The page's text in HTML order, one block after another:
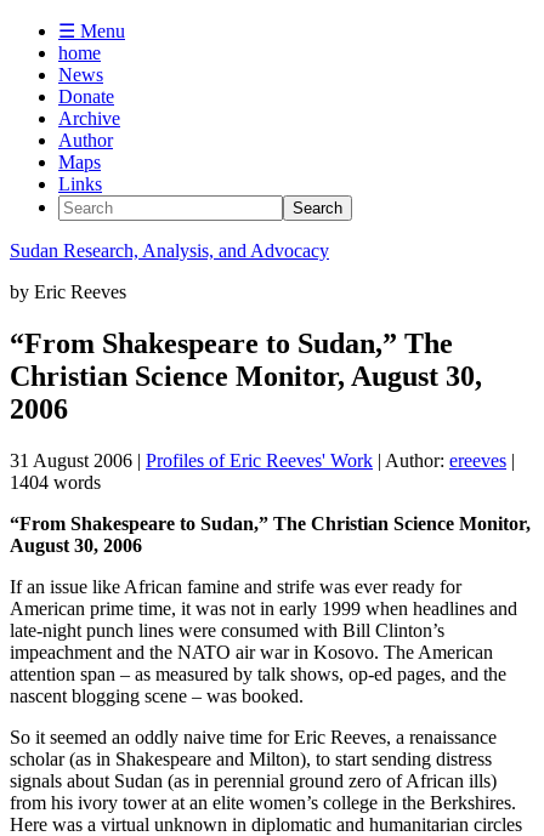
☰ Menu
home
News
Donate
Archive
Author
Maps
Links
Sudan Research, Analysis, and Advocacy
by Eric Reeves
“From Shakespeare to Sudan,” The
Christian Science Monitor, August 30,
2006
31 August 2006 | Profiles of Eric Reeves' Work | Author: ereeves |
1404 words
“From Shakespeare to Sudan,” The Christian Science Monitor,
August 30, 2006
If an issue like African famine and strife was ever ready for
American prime time, it was not in early 1999 when headlines and
late-night punch lines were consumed with Bill Clinton’s
impeachment and the NATO air war in Kosovo. The American
attention span – as measured by talk shows, op-ed pages, and the
nascent blogging scene – was booked.
So it seemed an oddly naive time for Eric Reeves, a renaissance
scholar (as in Shakespeare and Milton), to start sending distress
signals about Sudan (as in perennial ground zero of African ills)
from his ivory tower at an elite women’s college in the Berkshires.
Here was a virtual unknown in diplomatic and humanitarian circles